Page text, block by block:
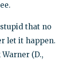
that no
let it happen.
(D.,